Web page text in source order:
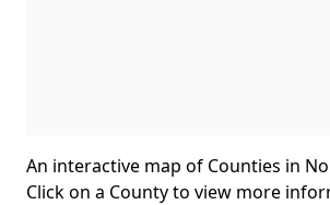
An interactive map of Counties in
Click on a County to view more